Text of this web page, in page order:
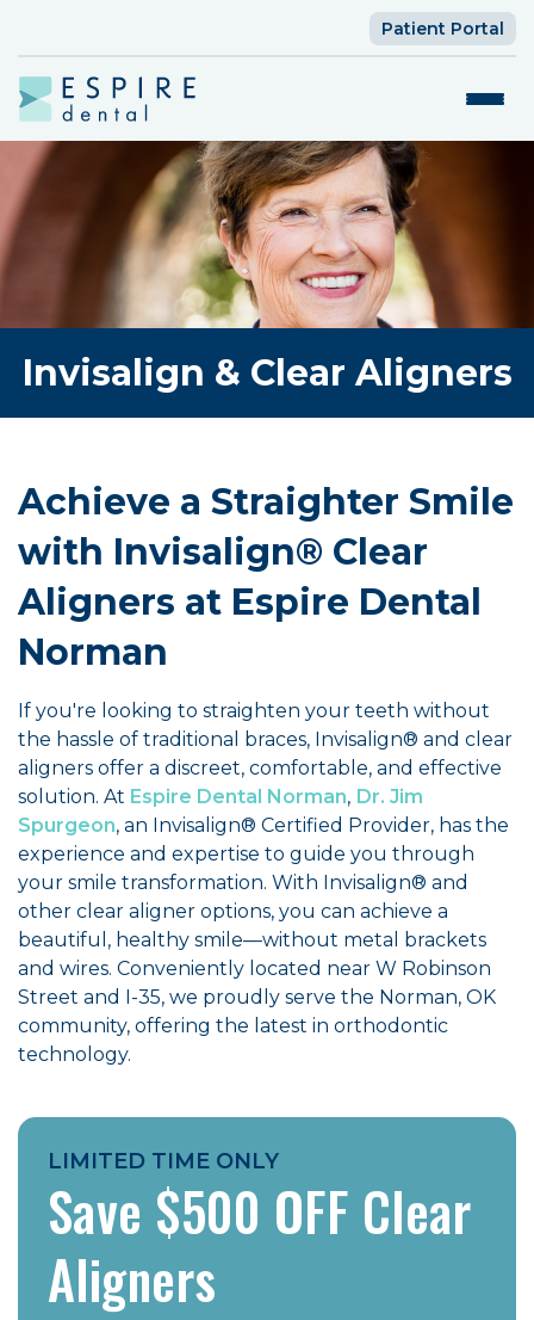
Patient Portal
Invisalign & Clear Aligners
Achieve a Straighter Smile
with Invisalign® Clear
Aligners at Espire Dental
Norman
If you're looking to straighten your teeth without
the hassle of traditional braces, Invisalign® and clear
aligners offer a discreet, comfortable, and effective
solution. At Espire Dental Norman, Dr. Jim
Spurgeon, an Invisalign® Certified Provider, has the
experience and expertise to guide you through
your smile transformation. With Invisalign® and
other clear aligner options, you can achieve a
beautiful, healthy smile—without metal brackets
and wires. Conveniently located near W Robinson
Street and I-35, we proudly serve the Norman, OK
community, offering the latest in orthodontic
technology.
LIMITED TIME ONLY
Save $500 OFF Clear
Aligners